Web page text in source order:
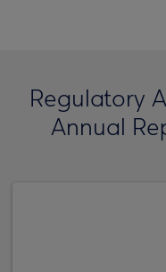
Regulatory
Annual